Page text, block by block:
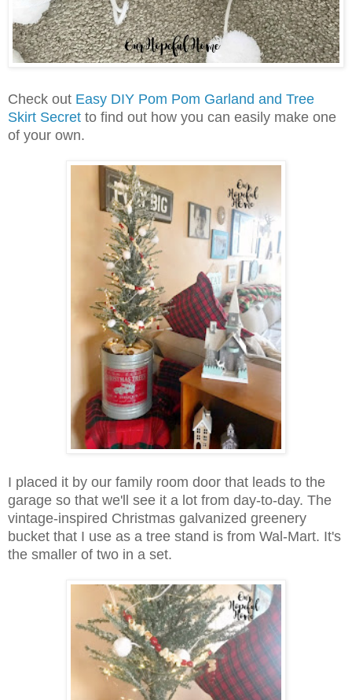
Check out Easy DIY Pom Pom Garland and Tree
Skirt Secret to find out how you can easily make one
of your own.
I placed it by our family room door that leads to the
garage so that we'll see it a lot from day-to-day. The
vintage-inspired Christmas galvanized greenery
bucket that I use as a tree stand is from Wal-Mart. It's
the smaller of two in a set.